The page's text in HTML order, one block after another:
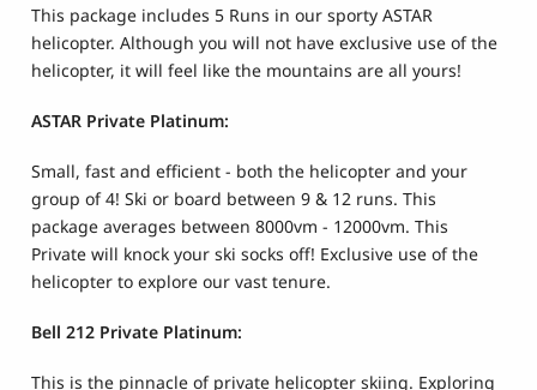
This package includes 5 Runs in our sporty ASTAR
helicopter. Although you will not have exclusive use of the
helicopter, it will feel like the mountains are all yours!
ASTAR Private Platinum:
Small, fast and efficient - both the helicopter and your
group of 4! Ski or board between 9 & 12 runs. This
package averages between 8000vm - 12000vm. This
Private will knock your ski socks off! Exclusive use of the
helicopter to explore our vast tenure.
Bell 212 Private Platinum:
This is the pinnacle of private helicopter skiing. Exploring